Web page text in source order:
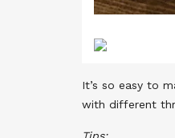
It’s so easy to
with different
Tips: